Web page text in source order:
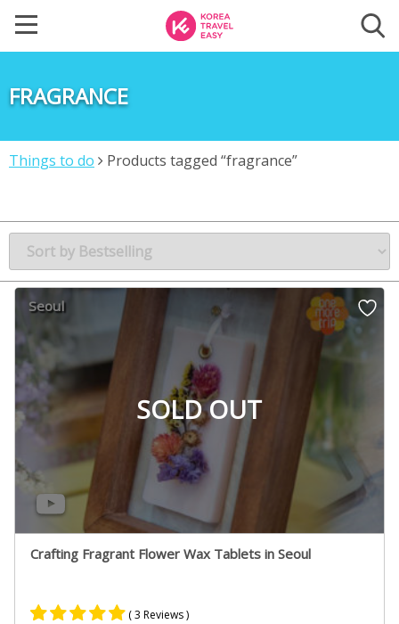
FRAGRANCE
Things to do Products tagged “fragrance”
SOLD OUT
Seoul
Crafting Fragrant Flower Wax Tablets in Seoul
( 3 Reviews )